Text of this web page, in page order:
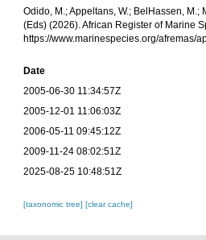
Odido, M.; Appeltans, W.; BelHassen, M.;
(Eds) (2026). African Register of Marine
https://www.marinespecies.org/afremas/
Date
2005-06-30 11:34:57Z
2005-12-01 11:06:03Z
2006-05-11 09:45:12Z
2009-11-24 08:02:51Z
2025-08-25 10:48:51Z
[taxonomic tree][clear cache]